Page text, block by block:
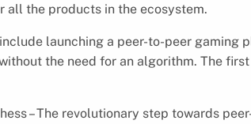
all the products in the ecosystem.
launching a peer-to-peer gaming
the need for an algorithm. The
– The revolutionary step towards